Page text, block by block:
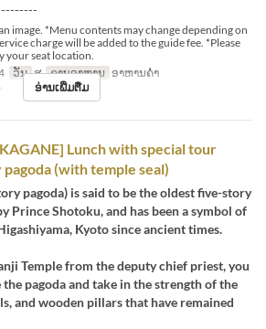
image. *Menu contents may change depending on
charge will be added to the guide fee. *Please
your seat location.
ວັນ ສູ ຄາບອາຫານ ອາຫານຄ່ຳ
ອ່ານເພີ່ມຕື່ມ
Lunch with special tour
(with temple seal)
pagoda) is said to be the oldest five-story
Prince Shotoku, and has been a symbol of
Kyoto since ancient times.
Temple from the deputy chief priest, you
pagoda and take in the strength of the
and wooden pillars that have remained